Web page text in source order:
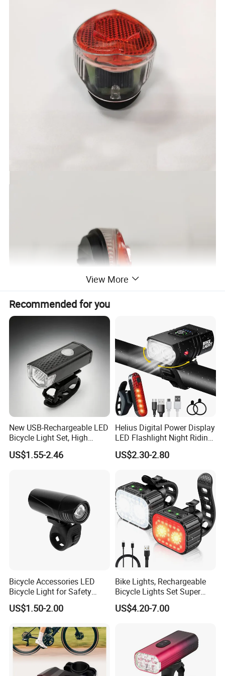
Lighting World,Guarding Life!
K-Lite Industrial has been operated since 2004, is a leading
manufacturer of traffic safety products, retro reflectors and
View More
Recommended for you
New USB-Rechargeable LED
Bicycle Light Set, High
Lumen Waterproof Front
and Rear Light Kit for
US$1.55-2.46
Helius Digital Power Display
LED Flashlight Night Riding
Waterproof Bicycle Light
Rechargeable Bicycle
US$2.30-2.80
Bicycle Accessories LED
Bicycle Light for Safety
Cycling (HLT-009)
US$1.50-2.00
Bike Lights, Rechargeable
Bicycle Lights Set Super
Bright 8+12 Modes, Ipx6
Waterproof Bike Lights for
Front and Back Taillight Refl
US$4.20-7.00